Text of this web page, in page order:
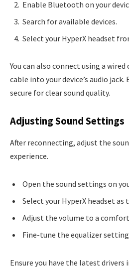
Enable Bluetooth on your
Search for available devices.
Select your HyperX headset
You can also connect using a
cable into your device’s audio
secure for clear sound quality.
Adjusting Sound Settings
After reconnecting, adjust the
experience.
Open the sound settings on
Select your HyperX headset as
Adjust the volume to a
Fine-tune the equalizer
Ensure you have the latest drivers